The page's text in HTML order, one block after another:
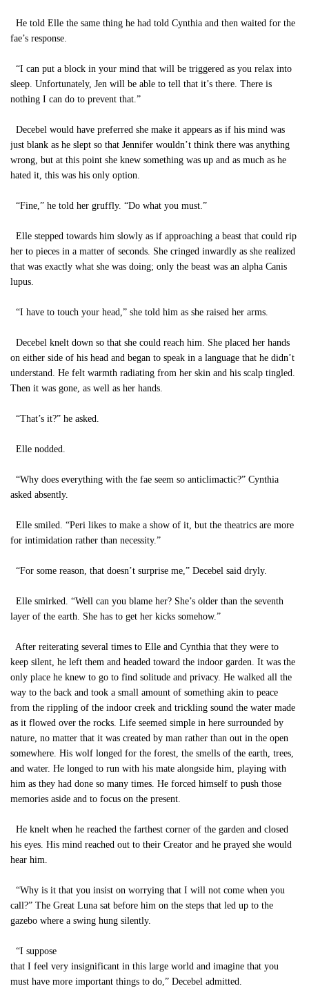
He told Elle the same thing he had told Cynthia and then waited for the
fae’s response.
“I can put a block in your mind that will be triggered as you relax into
sleep. Unfortunately, Jen will be able to tell that it’s there. There is
nothing I can do to prevent that.”
Decebel would have preferred she make it appears as if his mind was
just blank as he slept so that Jennifer wouldn’t think there was anything
wrong, but at this point she knew something was up and as much as he
hated it, this was his only option.
“Fine,” he told her gruffly. “Do what you must.”
Elle stepped towards him slowly as if approaching a beast that could rip
her to pieces in a matter of seconds. She cringed inwardly as she realized
that was exactly what she was doing; only the beast was an alpha Canis
lupus.
“I have to touch your head,” she told him as she raised her arms.
Decebel knelt down so that she could reach him. She placed her hands
on either side of his head and began to speak in a language that he didn’t
understand. He felt warmth radiating from her skin and his scalp tingled.
Then it was gone, as well as her hands.
“That’s it?” he asked.
Elle nodded.
“Why does everything with the fae seem so anticlimactic?” Cynthia
asked absently.
Elle smiled. “Peri likes to make a show of it, but the theatrics are more
for intimidation rather than necessity.”
“For some reason, that doesn’t surprise me,” Decebel said dryly.
Elle smirked. “Well can you blame her? She’s older than the seventh
layer of the earth. She has to get her kicks somehow.”
After reiterating several times to Elle and Cynthia that they were to
keep silent, he left them and headed toward the indoor garden. It was the
only place he knew to go to find solitude and privacy. He walked all the
way to the back and took a small amount of something akin to peace
from the rippling of the indoor creek and trickling sound the water made
as it flowed over the rocks. Life seemed simple in here surrounded by
nature, no matter that it was created by man rather than out in the open
somewhere. His wolf longed for the forest, the smells of the earth, trees,
and water. He longed to run with his mate alongside him, playing with
him as they had done so many times. He forced himself to push those
memories aside and to focus on the present.
He knelt when he reached the farthest corner of the garden and closed
his eyes. His mind reached out to their Creator and he prayed she would
hear him.
“Why is it that you insist on worrying that I will not come when you
call?” The Great Luna sat before him on the steps that led up to the
gazebo where a swing hung silently.
“I suppose
that I feel very insignificant in this large world and imagine that you
must have more important things to do,” Decebel admitted.